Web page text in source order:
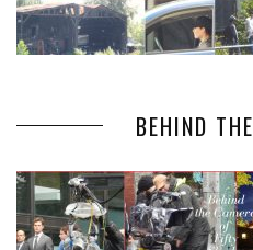
BEHIND